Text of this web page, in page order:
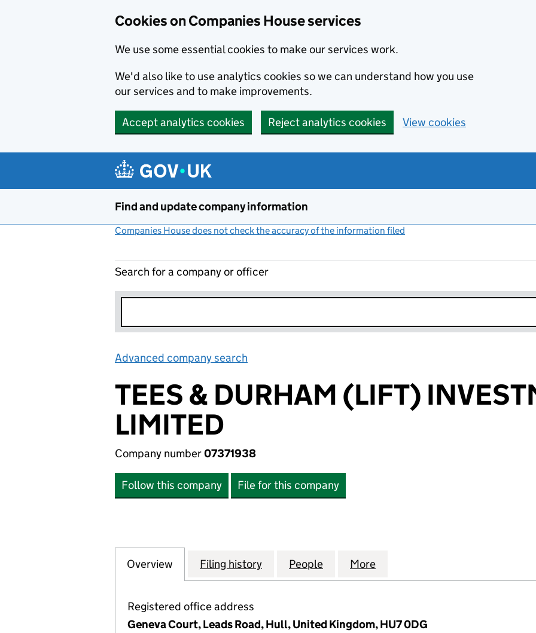
Cookies on Companies House services
We use some essential cookies to make our services work.
We'd also like to use analytics cookies so we can understand how you use
our services and to make improvements.
Accept analytics cookies Reject analytics cookies View cookies
Find and update company information
Companies House does not check the accuracy of the information filed
Search for a company or officer
Advanced company search
TEES & DURHAM (LIFT)
LIMITED
Company number07371938
Follow this company File for this company
Company
Overview for TEES & DURHAM (LIFT) INVESTMENTS LIMITED (07371938)
Filing history for TEES & DURHAM (LIFT) INVESTMENTS LIMITED
People for TEES & DURHAM (LIFT)
More
Registered office address
Geneva Court, Leads Road, Hull, United Kingdom, HU7 0DG